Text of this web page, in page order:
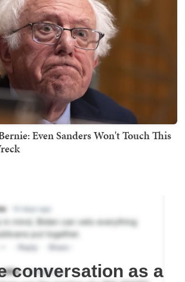
Even Sanders Won't Touch This
conversation as a